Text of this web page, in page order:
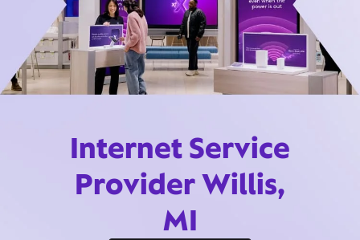
Internet Service
Provider Willis,
MI